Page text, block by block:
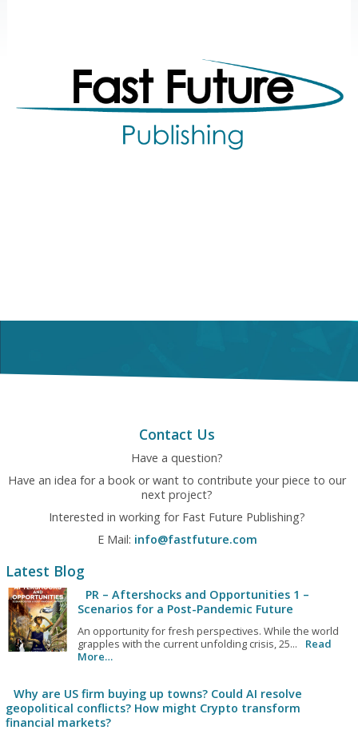
Contact Us
Have a question?
Have an idea for a book or want to contribute your piece to our
next project?
Interested in working for Fast Future Publishing?
E Mail: info@fastfuture.com
Latest Blog
PR – Aftershocks and Opportunities 1 –
Scenarios for a Post-Pandemic Future
An opportunity for fresh perspectives. While the world
grapples with the current unfolding crisis, 25...
Read
More…
Why are US firm buying up towns? Could AI resolve
geopolitical conflicts? How might Crypto transform
financial markets?